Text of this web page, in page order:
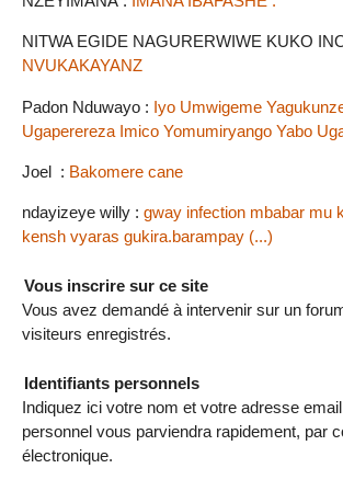
NITWA EGIDE NAGURERWIWE KUKO
NVUKAKAYANZ
Padon Nduwayo : Iyo Umwigeme
Ugaperereza Imico Yomumiryango Yabo
Joel : Bakomere cane
ndayizeye willy : gway infection mbabar mu
kensh vyaras gukira.barampay (...)
Vous inscrire sur ce site
Vous avez demandé à intervenir sur un forum réservé
visiteurs enregistrés.
Identifiants personnels
Indiquez ici votre nom et votre adresse
personnel vous parviendra rapidement, par
électronique.